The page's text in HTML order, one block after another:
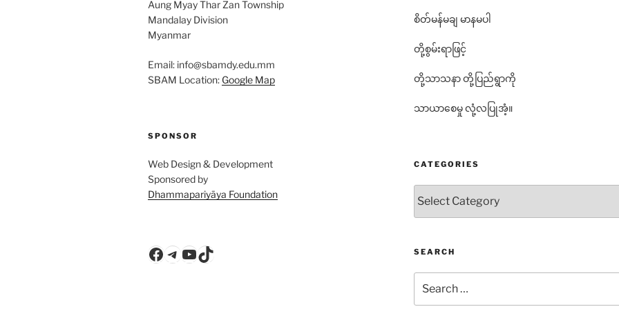
Aung Myay Thar Zan Township
Mandalay Division
Myanmar
Email: info@sbamdy.edu.mm
SBAM Location: Google Map
SPONSOR
Web Design & Development
Sponsored by
Dhammapariyāya Foundation
Facebook
Telegram
YouTube
TikTok
စိတ်မန်မချ မာနမပါ
တို့စွမ်းရာဖြင့်
တို့သာသနာ တို့ပြည်ရွာကို
သာယာစေမှု လုံ့လပြုအံ့။
CATEGORIES
SEARCH
for: